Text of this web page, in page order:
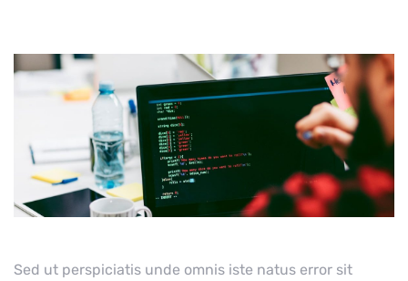
Sed ut perspiciatis unde omnis iste natus error sit